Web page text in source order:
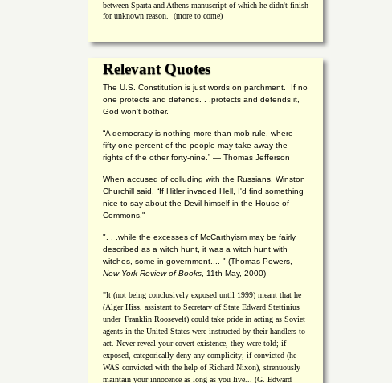
between Sparta and Athens manuscript of which he didn't finish
for unknown reason. (more to come)
Relevant Quotes
The U.S. Constitution is just words on parchment. If no
one protects and defends. . .protects and defends it,
God won't bother.
“A democracy is nothing more than mob rule, where
fifty-one percent of the people may take away the
rights of the other forty-nine.” — Thomas Jefferson
When accused of colluding with the Russians, Winston
Churchill said, “If Hitler invaded Hell, I'd find something
nice to say about the Devil himself in the House of
Commons."
". . .while the excesses of McCarthyism may be fairly
described as a witch hunt, it was a witch hunt with
witches, some in government.... " (Thomas Powers,
New York Review of Books , 11th May, 2000)
"It (not being conclusively exposed until 1999) meant that he
(Alger Hiss, assistant to Secretary of State Edward Stettinius
under Franklin Roosevelt) could take pride in acting as Soviet
agents in the United States were instructed by their handlers to
act. Never reveal your covert existence, they were told; if
exposed, categorically deny any complicity; if convicted (he
WAS convicted with the help of Richard Nixon), strenuously
maintain your innocence as long as you live... (G. Edward